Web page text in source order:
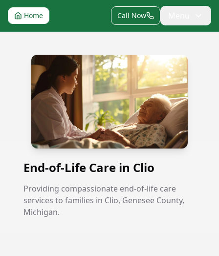
Home Call Now
End-of-Life Care in Clio
End-of-Life Care in Clio
Providing compassionate end-of-life care
services to families in Clio, Genesee County,
Michigan.